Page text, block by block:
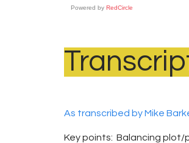
Powered by RedCircle
As transcribed by Mike
Key points: Balancing plot/